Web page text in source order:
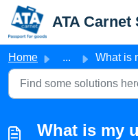
Skip to main content
ATA Carnet
Home ... What is
What is my